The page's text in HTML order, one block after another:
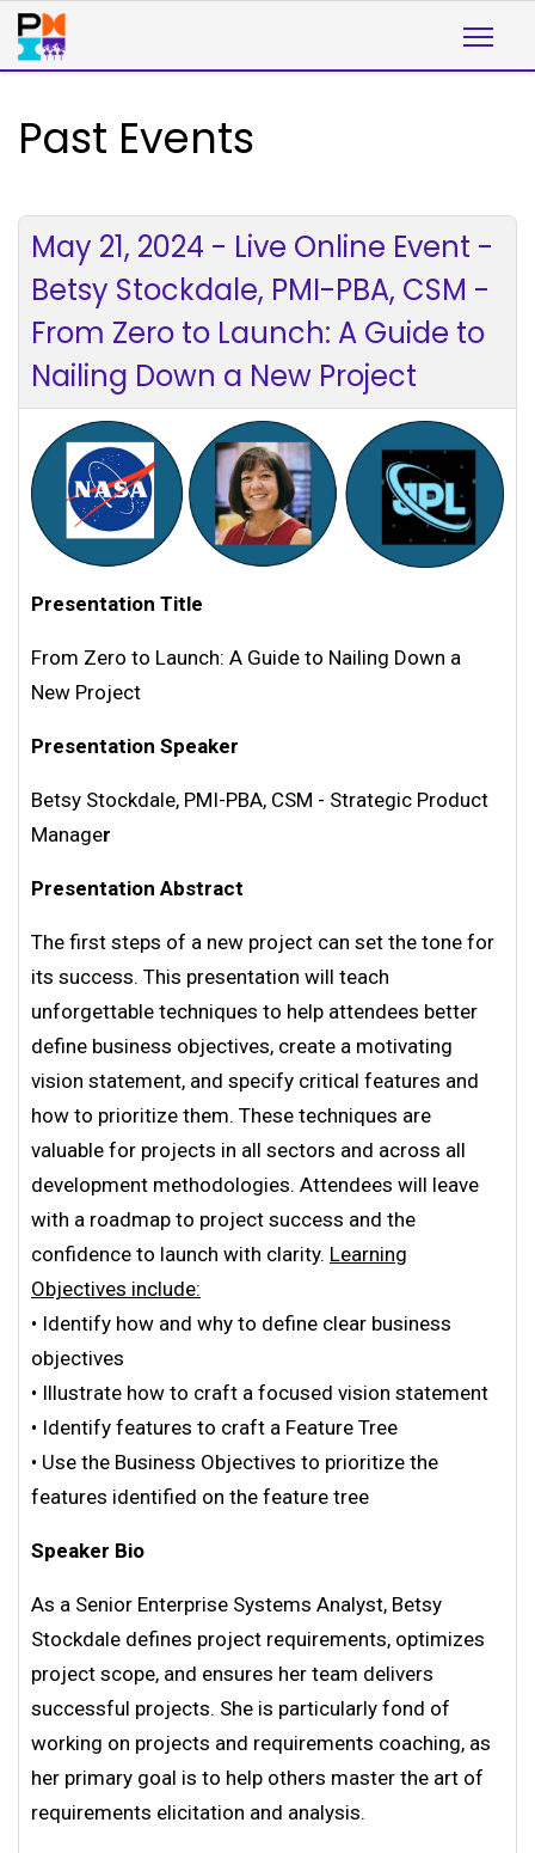
Past Events
May 21, 2024 - Live Online Event -
Betsy Stockdale, PMI-PBA, CSM -
From Zero to Launch: A Guide to
Nailing Down a New Project
Presentation Title
From Zero to Launch: A Guide to Nailing Down a
New Project
Presentation Speaker
Betsy Stockdale, PMI-PBA, CSM - Strategic Product
Manager
Presentation Abstract
The first steps of a new project can set the tone for
its success. This presentation will teach
unforgettable techniques to help attendees better
define business objectives, create a motivating
vision statement, and specify critical features and
how to prioritize them. These techniques are
valuable for projects in all sectors and across all
development methodologies. Attendees will leave
with a roadmap to project success and the
confidence to launch with clarity. Learning
Objectives include:
• Identify how and why to define clear business
objectives
• Illustrate how to craft a focused vision statement
• Identify features to craft a Feature Tree
• Use the Business Objectives to prioritize the
features identified on the feature tree
Speaker Bio
As a Senior Enterprise Systems Analyst, Betsy
Stockdale defines project requirements, optimizes
project scope, and ensures her team delivers
successful projects. She is particularly fond of
working on projects and requirements coaching, as
her primary goal is to help others master the art of
requirements elicitation and analysis.